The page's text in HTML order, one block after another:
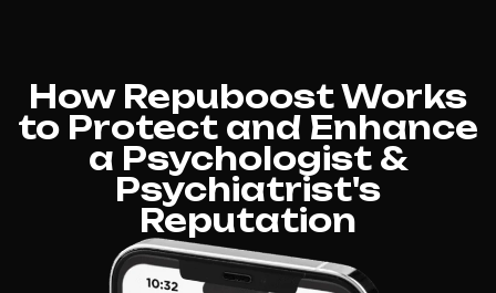
How Repuboost Works
to Protect and Enhance
a Psychologist &
Psychiatrist's
Reputation